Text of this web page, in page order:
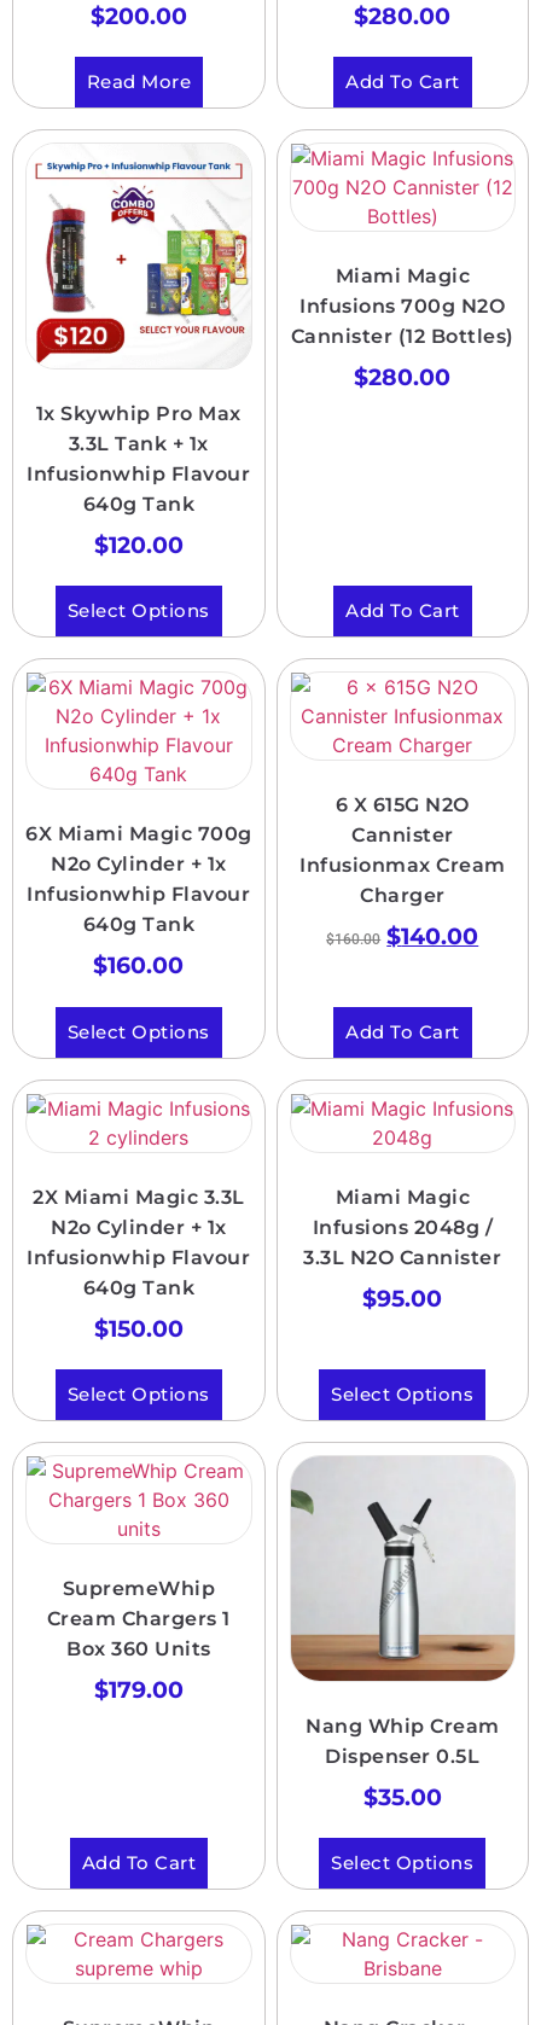
$200.00
Read More
$280.00
Add To Cart
1x Skywhip Pro Max
3.3L Tank + 1x
Infusionwhip Flavour
640g Tank
$120.00
Select Options
Miami Magic
Infusions 700g N2O
Cannister (12 Bottles)
$280.00
Add To Cart
6X Miami Magic 700g
N2o Cylinder + 1x
Infusionwhip Flavour
640g Tank
$160.00
Select Options
6 X 615G N2O
Cannister
Infusionmax Cream
Charger
$160.00 $140.00
Add To Cart
2X Miami Magic 3.3L
N2o Cylinder + 1x
Infusionwhip Flavour
640g Tank
$150.00
Select Options
Miami Magic
Infusions 2048g /
3.3L N2O Cannister
$95.00
Select Options
SupremeWhip
Cream Chargers 1
Box 360 Units
$179.00
Add To Cart
Nang Whip Cream
Dispenser 0.5L
$35.00
Select Options